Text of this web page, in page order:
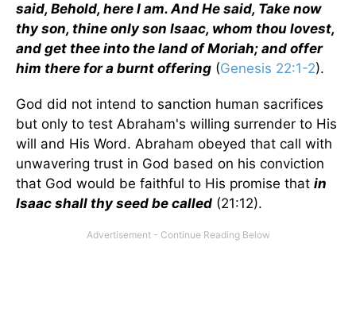
said, Behold, here I am. And He said, Take now
thy son, thine only son Isaac, whom thou lovest,
and get thee into the land of Moriah; and offer
him there for a burnt offering (Genesis 22:1-2).
God did not intend to sanction human sacrifices
but only to test Abraham's willing surrender to His
will and His Word. Abraham obeyed that call with
unwavering trust in God based on his conviction
that God would be faithful to His promise that in
Isaac shall thy seed be called (21:12).